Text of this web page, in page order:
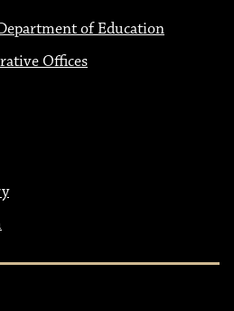
of Education
Offices